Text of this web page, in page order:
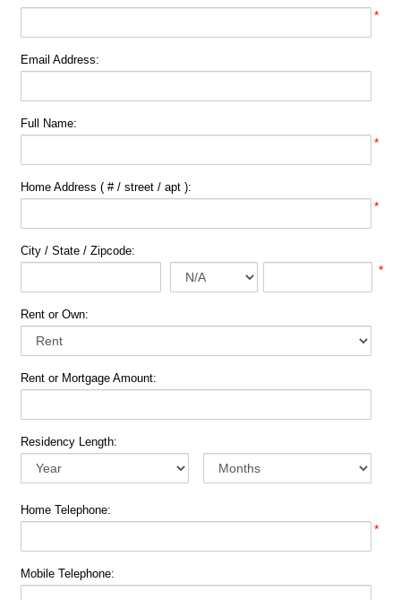
*
Email Address:
Full Name:
*
Home Address ( # / street / apt ):
*
City / State / Zipcode:
*
Rent or Own:
Rent or Mortgage Amount:
Residency Length:
Home Telephone:
*
Mobile Telephone: